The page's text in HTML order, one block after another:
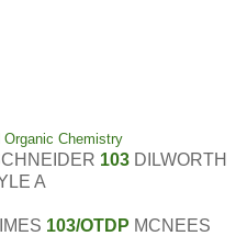
Chemistry
103 DILWORTH
A
103/OTDP MCNEES